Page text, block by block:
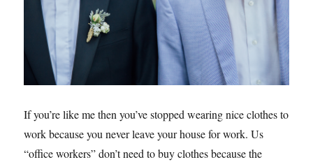
If you’re like me then you’ve stopped wearing nice clothes to
work because you never leave your house for work. Us
“office workers” don’t need to buy clothes because the